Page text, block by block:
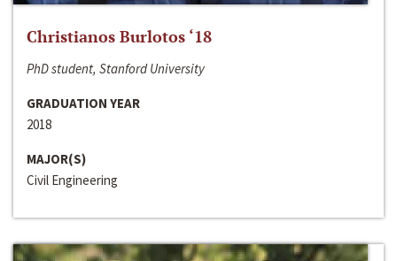
Christianos Burlotos ‘18
PhD student, Stanford University
GRADUATION YEAR
2018
MAJOR(S)
Civil Engineering